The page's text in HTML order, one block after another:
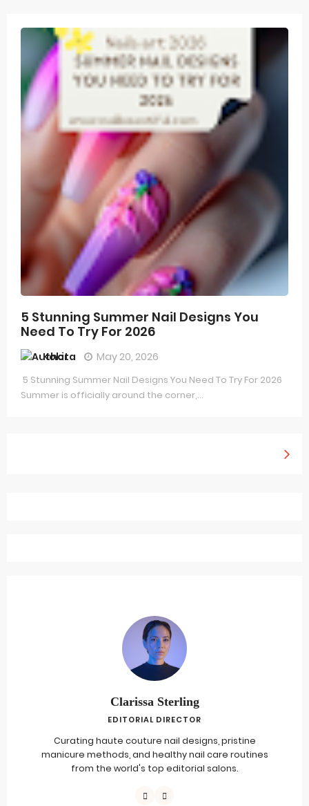
5 Stunning Summer Nail Designs You
Need To Try For 2026
Kokita May 20, 2026
5 Stunning Summer Nail Designs You Need To Try For 2026
Summer is officially around the corner,...
Clarissa Sterling
EDITORIAL DIRECTOR
Curating haute couture nail designs, pristine
manicure methods, and healthy nail care routines
from the world's top editorial salons.